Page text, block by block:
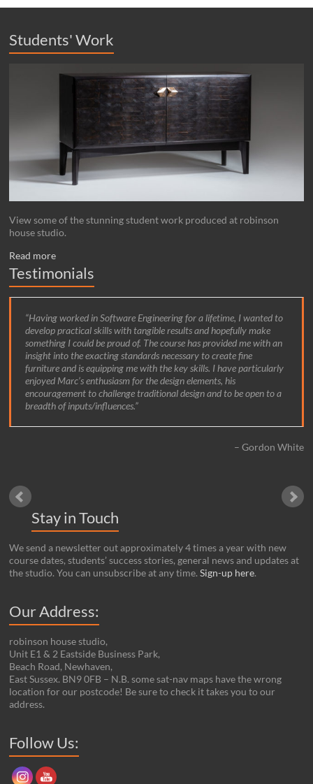
Students' Work
View some of the stunning student work produced at robinson
house studio.
Read more
Testimonials
Having worked in Software Engineering for a lifetime, I wanted to
develop practical skills with tangible results and hopefully make
something I could be proud of. The course has provided me with an
insight into the exacting standards necessary to create fine
furniture and is equipping me with the key skills. I have particularly
enjoyed Marc’s enthusiasm for the design elements, his
encouragement to challenge traditional design and to be open to a
breadth of inputs/influences.
Gordon White
Stay in Touch
We send a newsletter out approximately 4 times a year with new
course dates, students’ success stories, general news and updates at
the studio. You can unsubscribe at any time.Sign-up here.
Our Address:
robinson house studio,
Unit E1 & 2 Eastside Business Park,
Beach Road, Newhaven,
East Sussex. BN9 0FB – N.B. some sat-nav maps have the wrong
location for our postcode! Be sure to check it takes you to our
address.
Follow Us: